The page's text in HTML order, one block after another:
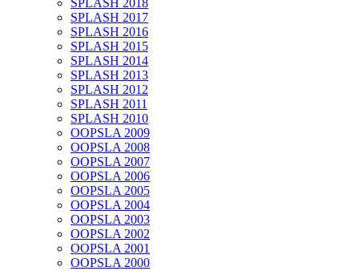
SPLASH 2018
SPLASH 2017
SPLASH 2016
SPLASH 2015
SPLASH 2014
SPLASH 2013
SPLASH 2012
SPLASH 2011
SPLASH 2010
OOPSLA 2009
OOPSLA 2008
OOPSLA 2007
OOPSLA 2006
OOPSLA 2005
OOPSLA 2004
OOPSLA 2003
OOPSLA 2002
OOPSLA 2001
OOPSLA 2000